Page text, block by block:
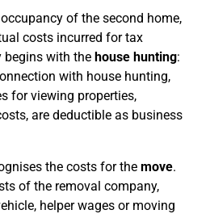
of the second home,
costs incurred for tax
begins with the house hunting:
with house hunting,
for viewing properties,
are deductible as business
the costs for the move.
of the removal company,
helper wages or moving